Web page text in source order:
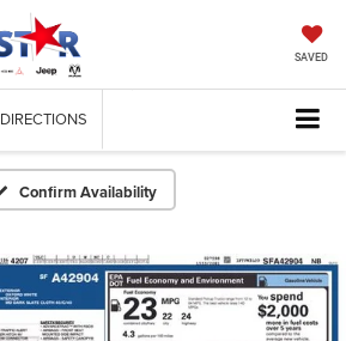
SAVED
DIRECTIONS
Confirm Availability